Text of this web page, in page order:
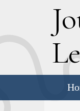
J
L